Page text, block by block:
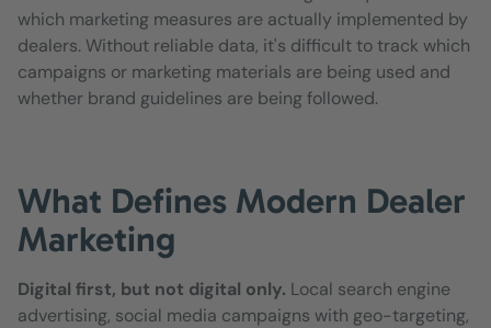
which marketing measures are actually implemented by
dealers. Without reliable data, it's difficult to track which
campaigns or marketing materials are being used and
whether brand guidelines are being followed.
What Defines Modern Dealer
Marketing
Digital first, but not digital only. Local search engine
advertising, social media campaigns with geo-targeting,